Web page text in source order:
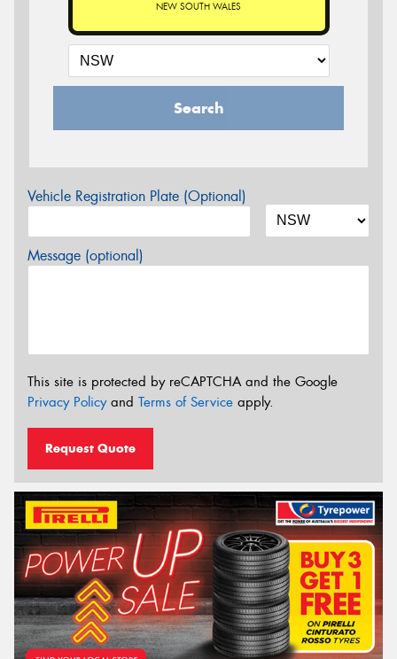
NEW SOUTH WALES
Search
Vehicle Registration Plate (Optional)
Message (optional)
This site is protected by reCAPTCHA and the Google
Privacy Policyand Terms of Service apply.
Request Quote